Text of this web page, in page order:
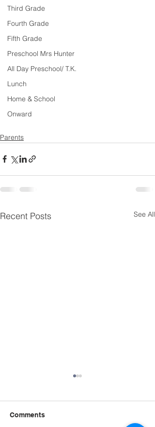
Third Grade
Fourth Grade
Fifth Grade
Preschool Mrs Hunter
All Day Preschool/ T.K.
Lunch
Home & School
Onward
Parents
Recent Posts See All
Comments